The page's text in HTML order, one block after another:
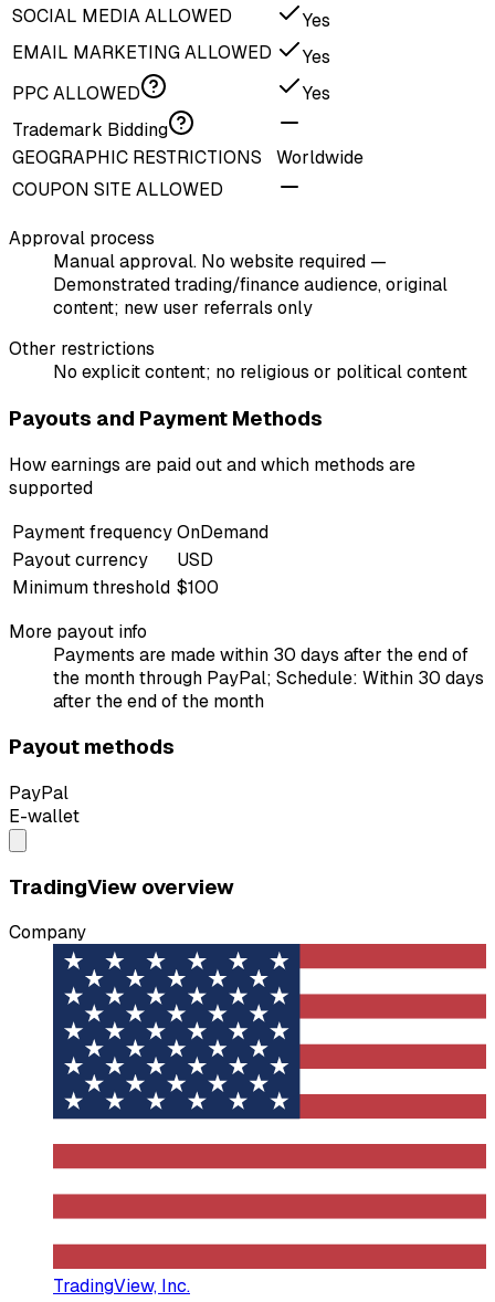
SOCIAL MEDIA ALLOWED
Yes
EMAIL MARKETING ALLOWED
Yes
PPC ALLOWED
Yes
Trademark Bidding
GEOGRAPHIC RESTRICTIONS
Worldwide
COUPON SITE ALLOWED
Approval process
Manual approval. No website required —
Demonstrated trading/finance audience, original
content; new user referrals only
Other restrictions
No explicit content; no religious or political content
Payouts and Payment Methods
How earnings are paid out and which methods are
supported
Payment frequencyOnDemand
Payout currency
USD
Minimum threshold $100
More payout info
Payments are made within 30 days after the end of
the month through PayPal; Schedule: Within 30 days
after the end of the month
Payout methods
PayPal
E-wallet
TradingView overview
Company
TradingView, Inc.